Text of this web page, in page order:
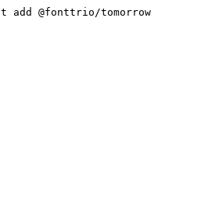
add @fonttrio/tomorrow